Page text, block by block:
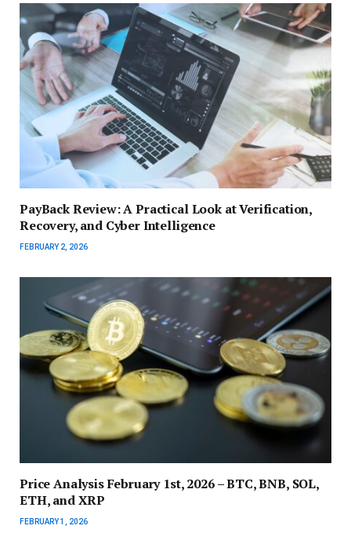
PayBack Review: A Practical Look at Verification,
Recovery, and Cyber Intelligence
FEBRUARY 2, 2026
Price Analysis February 1st, 2026 – BTC, BNB, SOL,
ETH, and XRP
FEBRUARY 1, 2026